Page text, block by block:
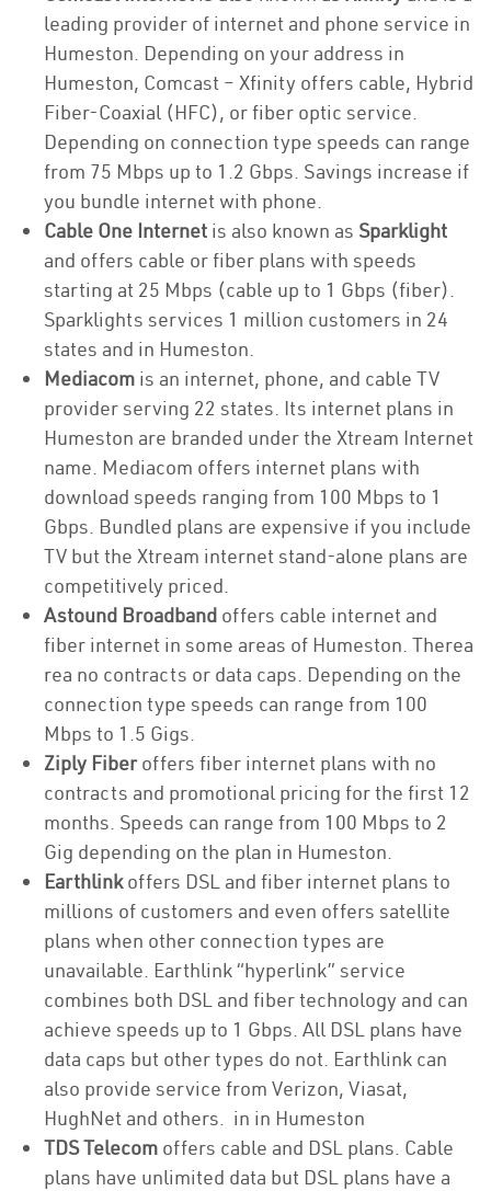
leading provider of internet and phone service in
Humeston. Depending on your address in
Humeston, Comcast – Xfinity offers cable, Hybrid
Fiber-Coaxial (HFC), or fiber optic service.
Depending on connection type speeds can range
from 75 Mbps up to 1.2 Gbps. Savings increase if
you bundle internet with phone.
Cable One Internet is also known as Sparklight
and offers cable or fiber plans with speeds
starting at 25 Mbps (cable up to 1 Gbps (fiber).
Sparklights services 1 million customers in 24
states and in Humeston.
Mediacom is an internet, phone, and cable TV
provider serving 22 states. Its internet plans in
Humeston are branded under the Xtream Internet
name. Mediacom offers internet plans with
download speeds ranging from 100 Mbps to 1
Gbps. Bundled plans are expensive if you include
TV but the Xtream internet stand-alone plans are
competitively priced.
Astound Broadband offers cable internet and
fiber internet in some areas of Humeston. Therea
rea no contracts or data caps. Depending on the
connection type speeds can range from 100
Mbps to 1.5 Gigs.
Ziply Fiberoffers fiber internet plans with no
contracts and promotional pricing for the first 12
months. Speeds can range from 100 Mbps to 2
Gig depending on the plan in Humeston.
Earthlinkoffers DSL and fiber internet plans to
millions of customers and even offers satellite
plans when other connection types are
unavailable. Earthlink “hyperlink” service
combines both DSL and fiber technology and can
achieve speeds up to 1 Gbps. All DSL plans have
data caps but other types do not. Earthlink can
also provide service from Verizon, Viasat,
HughNet and others. in in Humeston
TDS Telecom offers cable and DSL plans. Cable
plans have unlimited data but DSL plans have a